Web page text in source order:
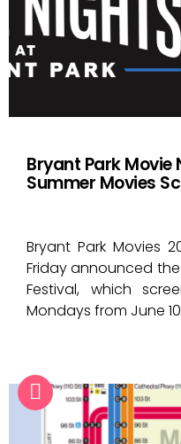
Bryant Park Movie
Summer Movies
Bryant Park Movies
Friday announced the
Festival, which
Mondays from June